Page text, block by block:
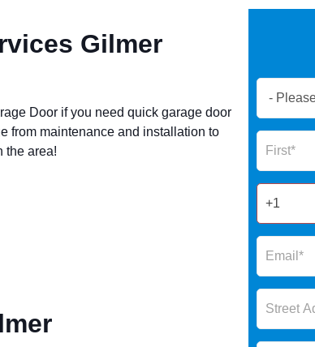
Gilmer
Door if you need quick garage door
from maintenance and installation to
the area!
Now
Form
Name